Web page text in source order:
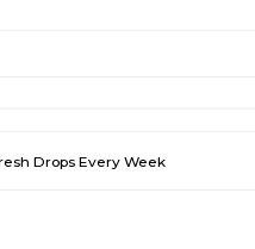
Drops Every Week